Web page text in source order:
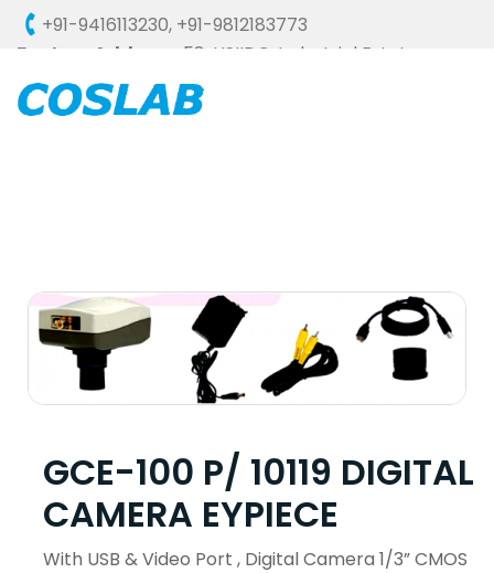
+91-9416113230, +91-9812183773
Factory Address : 58, HSIIDC, Industrial Estate,
Ambala Cantt - 133006 (HARYANA), INDIA
GCE-100 P/ 10119 DIGITAL
CAMERA EYPIECE
With USB & Video Port , Digital Camera 1/3” CMOS